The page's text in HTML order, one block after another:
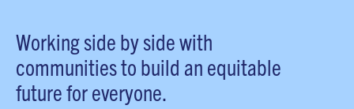
Working side by side with
communities to build an equitable
future for everyone.